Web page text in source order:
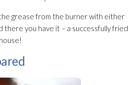
grease from the burner with either
there you have it – a successfully fried